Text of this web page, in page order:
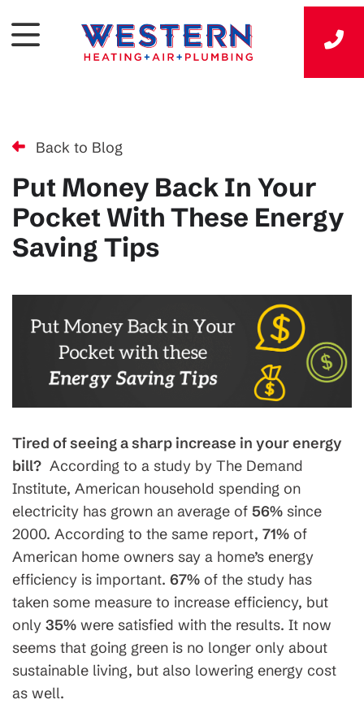
Back to Blog
Put Money Back In Your
Pocket With These Energy
Saving Tips
Tired of seeing a sharp increase in your energy
bill? According to a study by The Demand
Institute, American household spending on
electricity has grown an average of 56% since
2000. According to the same report, 71% of
American home owners say a home’s energy
efficiency is important. 67% of the study has
taken some measure to increase efficiency, but
only 35% were satisfied with the results. It now
seems that going green is no longer only about
sustainable living, but also lowering energy cost
as well.